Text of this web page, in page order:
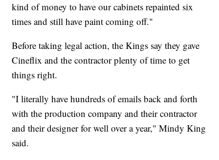
kind of money to have our cabinets repainted six
times and still have paint coming off."
Before taking legal action, the Kings say they gave
Cineflix and the contractor plenty of time to get
things right.
"I literally have hundreds of emails back and forth
with the production company and their contractor
and their designer for well over a year," Mindy King
said.